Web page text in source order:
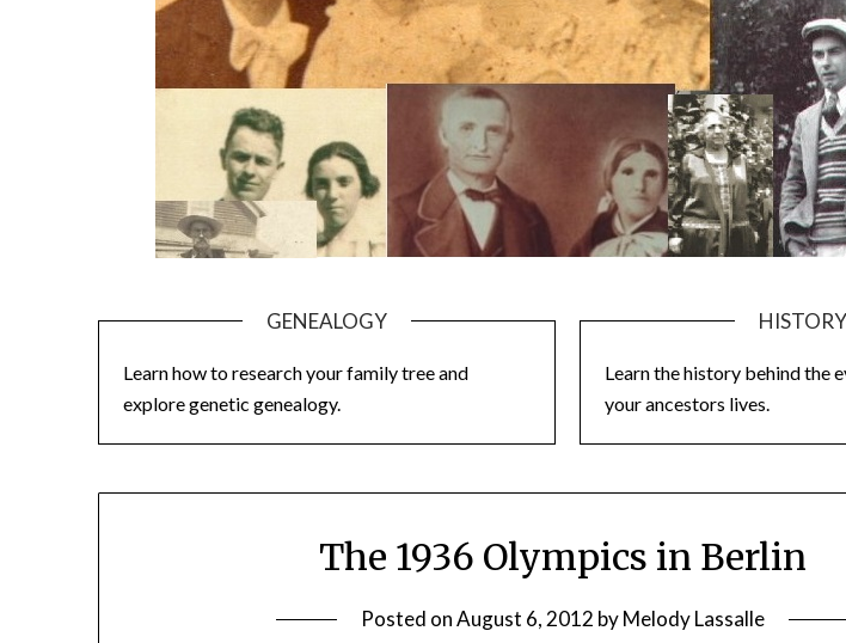
GENEALOGY
Learn how to research your family tree and
explore genetic genealogy.
HISTORY
Learn the history behind the
your ancestors lives.
The 1936 Olympics in Berlin
Posted onAugust 6, 2012 byMelody Lassalle